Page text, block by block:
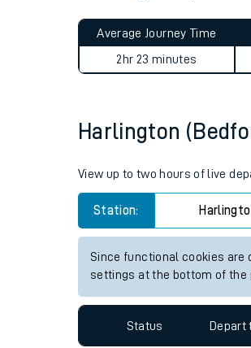
Average Journey Time
2hr 23 minutes
Harlington
View up to two hours of live
Station:
Since functional cookies are
settings at the bottom of the
Status Depart